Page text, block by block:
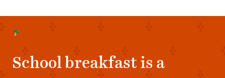
School breakfast is a